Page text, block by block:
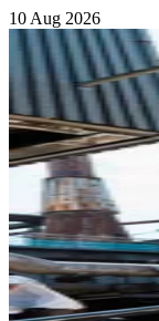
10 Aug 2026